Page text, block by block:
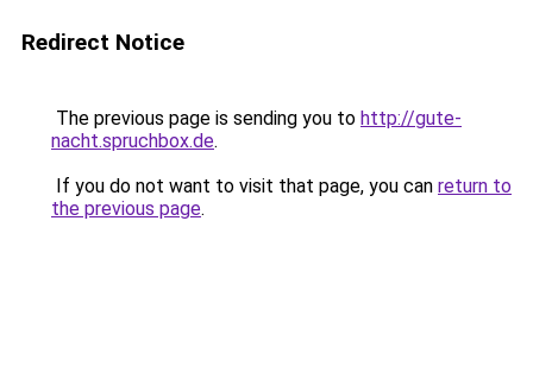
Redirect Notice
The previous page is sending you to http://gute-
nacht.spruchbox.de.
If you do not want to visit that page, you can return to
the previous page.